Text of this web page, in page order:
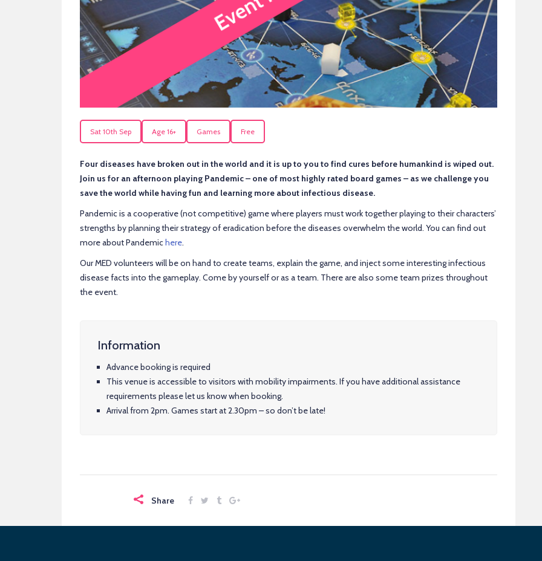
Sat 10th Sep Age 16+ Games Free
Four diseases have broken out in the world and it is up to you to find cures before humankind is wiped out.
Join us for an afternoon playing Pandemic – one of most highly rated board games – as we challenge you
save the world while having fun and learning more about infectious disease.
Pandemic is a cooperative (not competitive) game where players must work together playing to their characters’
strengths by planning their strategy of eradication before the diseases overwhelm the world. You can find out
more about Pandemichere.
Our MED volunteers will be on hand to create teams, explain the game, and inject some interesting infectious
disease facts into the gameplay. Come by yourself or as a team. There are also some team prizes throughout
the event.
Information
Advance booking is required
This venue is accessible to visitors with mobility impairments. If you have additional assistance
requirements please let us know when booking.
Arrival from 2pm. Games start at 2.30pm – so don’t be late!
Share